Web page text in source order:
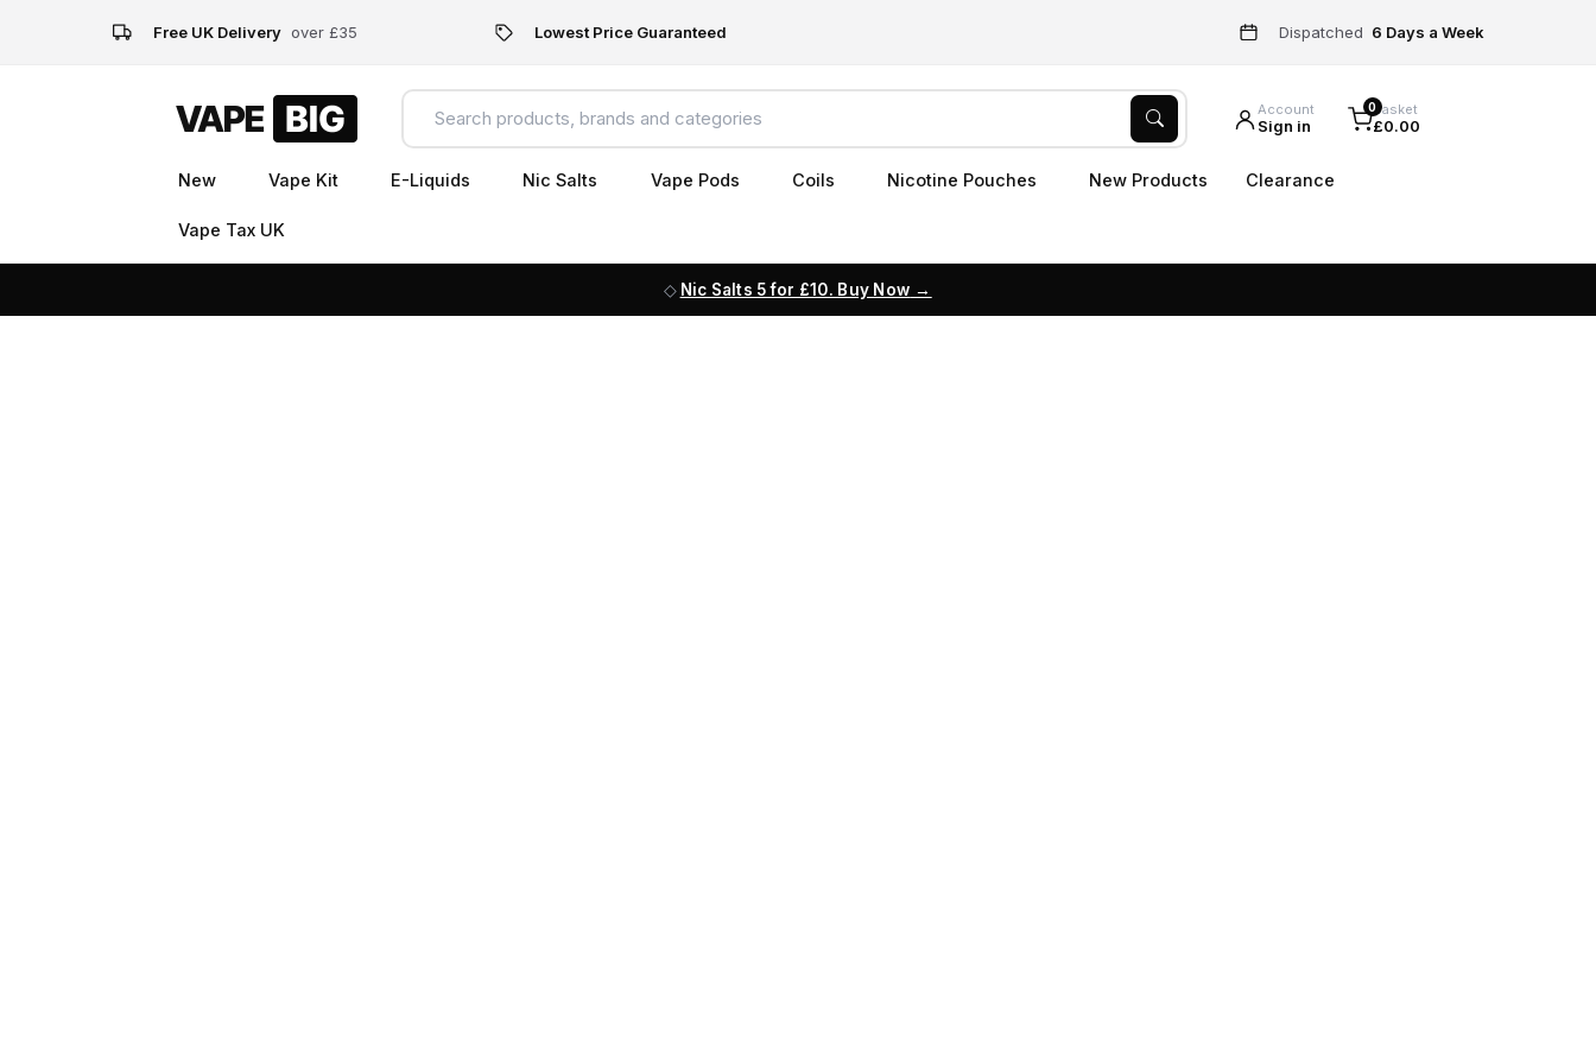
Free UK Delivery over £35 Lowest Price Guaranteed Dispatched 6 Days a Week
Account
Sign in
0Basket
£0.00
New Vape Kit E-Liquids Nic Salts Vape Pods Coils Nicotine Pouches New Products Clearance
Vape Tax UK
Nic Salts 5 for £10. Buy Now